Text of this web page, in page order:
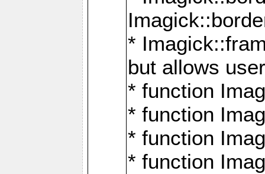
*
but allows
* function
* function
* function
* function